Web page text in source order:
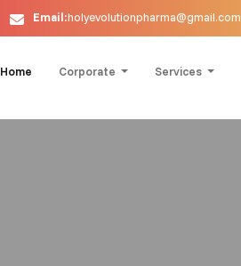
Email:holyevolutionpharma@gmail.com
Home Corporate Services